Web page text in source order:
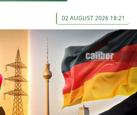
02 AUGUST 2026 18:21